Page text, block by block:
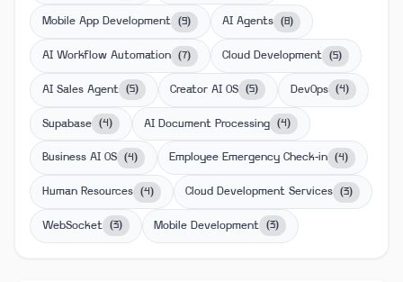
Mobile App Development (9) AI Agents (8)
AI Workflow Automation (7) Cloud Development (5)
AI Sales Agent (5) Creator AI OS (5) DevOps (4 )
Supabase (4 ) AI Document Processing (4 )
Business AI OS (4 ) Employee Emergency Check-in (4 )
Human Resources (4 ) Cloud Development Services (3)
WebSocket (3) Mobile Development (3)